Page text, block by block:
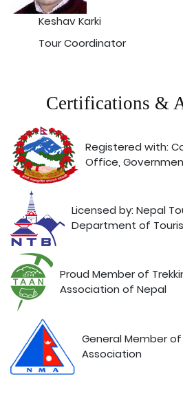
Keshav Karki
Tour Coordinator
Certifications &
Registered with:
Office,
Licensed by: Nepal
Department of
Proud Member of
Association of Nepal
General Member
Association